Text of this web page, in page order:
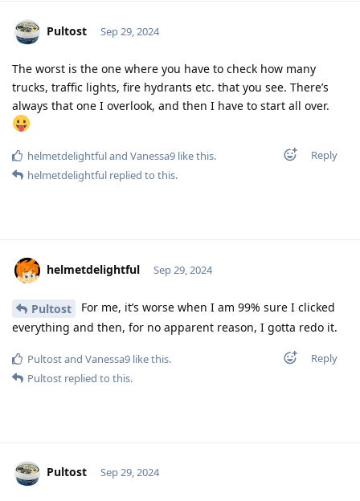
Pultost Sep 29, 2024
The worst is the one where you have to check how many
trucks, traffic lights, fire hydrants etc. that you see. There’s
always that one I overlook, and then I have to start all over.
Reply
helmetdelightfuland Vanessa9 like this.
helmetdelightful replied to this.
helmetdelightful Sep 29, 2024
Pultost
For me, it’s worse when I am 99% sure I clicked
everything and then, for no apparent reason, I gotta redo it.
Reply
Pultostand Vanessa9 like this.
Pultost replied to this.
Pultost Sep 29, 2024